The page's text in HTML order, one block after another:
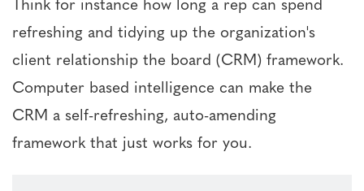
refreshing and tidying up the organization's
client relationship the board (CRM) framework.
Computer based intelligence can make the
CRM a self-refreshing, auto-amending
framework that just works for you.